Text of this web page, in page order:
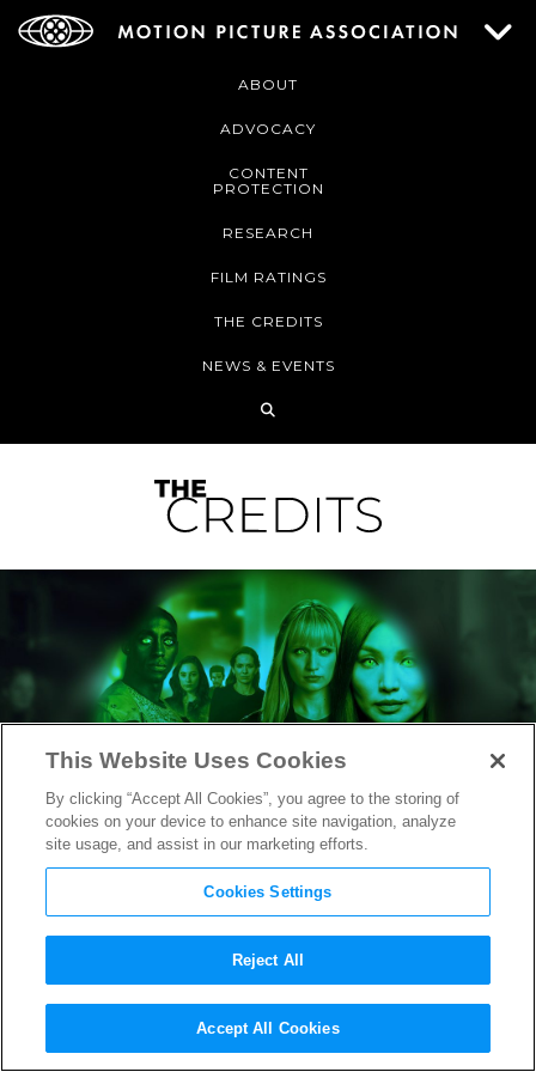
ABOUT
ADVOCACY
CONTENT
PROTECTION
RESEARCH
FILM RATINGS
THE CREDITS
NEWS & EVENTS
How the Entertainment
Industry is Advancing
This Website Uses Cookies
By clicking “Accept All Cookies”, you agree to the storing of
cookies on your device to enhance site navigation, analyze
site usage, and assist in our marketing efforts.
Cookies Settings
Reject All
Accept All Cookies